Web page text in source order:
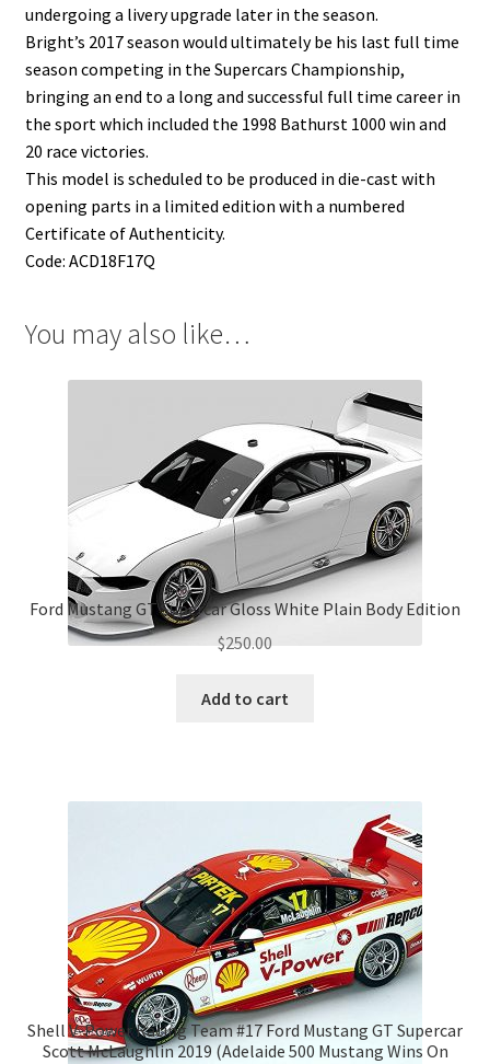
undergoing a livery upgrade later in the season.
Bright’s 2017 season would ultimately be his last full time
season competing in the Supercars Championship,
bringing an end to a long and successful full time career in
the sport which included the 1998 Bathurst 1000 win and
20 race victories.
This model is scheduled to be produced in die-cast with
opening parts in a limited edition with a numbered
Certificate of Authenticity.
Code: ACD18F17Q
You may also like…
Ford Mustang GT Supercar Gloss White Plain Body Edition
$250.00
Add to cart
Shell V-Power Racing Team #17 Ford Mustang GT Supercar
Scott McLaughlin 2019 (Adelaide 500 Mustang Wins On